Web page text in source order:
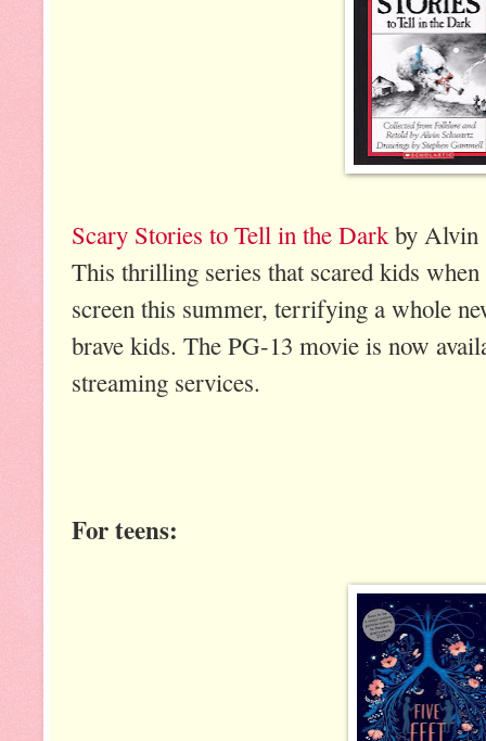
Scary Stories to Tell in the Dark by Alvin
This thrilling series that scared kids
screen this summer, terrifying a whole
brave kids. The PG-13 movie is now
streaming services.
For teens: